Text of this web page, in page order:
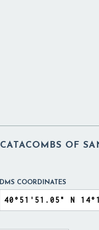
CATACOMBS OF
DMS COORDINATES